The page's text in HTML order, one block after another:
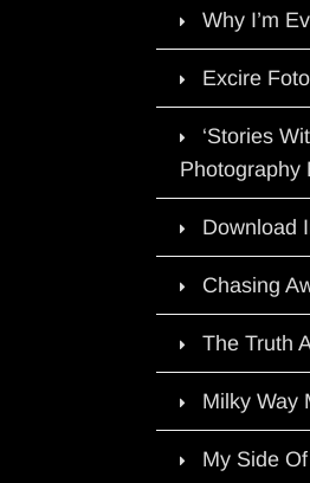
Why I’m
Excire
‘Stories
Photography
Download
Chasing
The Truth
Milky Way
My Side